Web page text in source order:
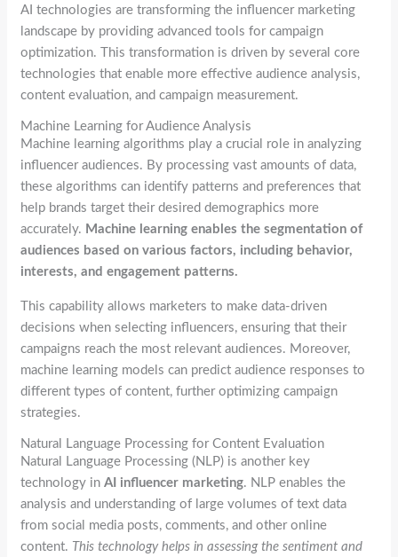
AI technologies are transforming the influencer marketing
landscape by providing advanced tools for campaign
optimization. This transformation is driven by several core
technologies that enable more effective audience analysis,
content evaluation, and campaign measurement.
Machine Learning for Audience Analysis
Machine learning algorithms play a crucial role in analyzing
influencer audiences. By processing vast amounts of data,
these algorithms can identify patterns and preferences that
help brands target their desired demographics more
accurately. Machine learning enables the segmentation of
audiences based on various factors, including behavior,
interests, and engagement patterns.
This capability allows marketers to make data-driven
decisions when selecting influencers, ensuring that their
campaigns reach the most relevant audiences. Moreover,
machine learning models can predict audience responses to
different types of content, further optimizing campaign
strategies.
Natural Language Processing for Content Evaluation
Natural Language Processing (NLP) is another key
technology inAI influencer marketing. NLP enables the
analysis and understanding of large volumes of text data
from social media posts, comments, and other online
content. This technology helps in assessing the sentiment and